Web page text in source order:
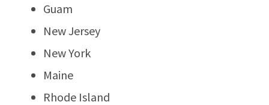
Guam
New Jersey
New York
Maine
Rhode Island